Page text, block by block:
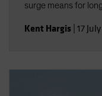
surge means for
Kent Hargis 17